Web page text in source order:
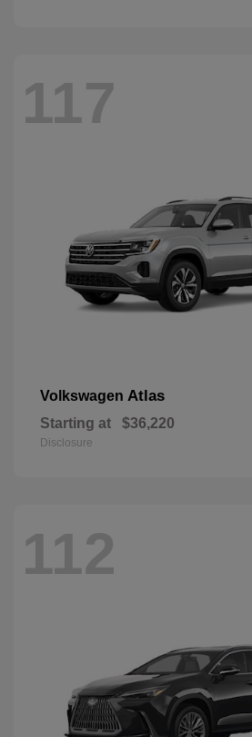
117
Volkswagen Atlas
Starting at $36,220
Disclosure
112